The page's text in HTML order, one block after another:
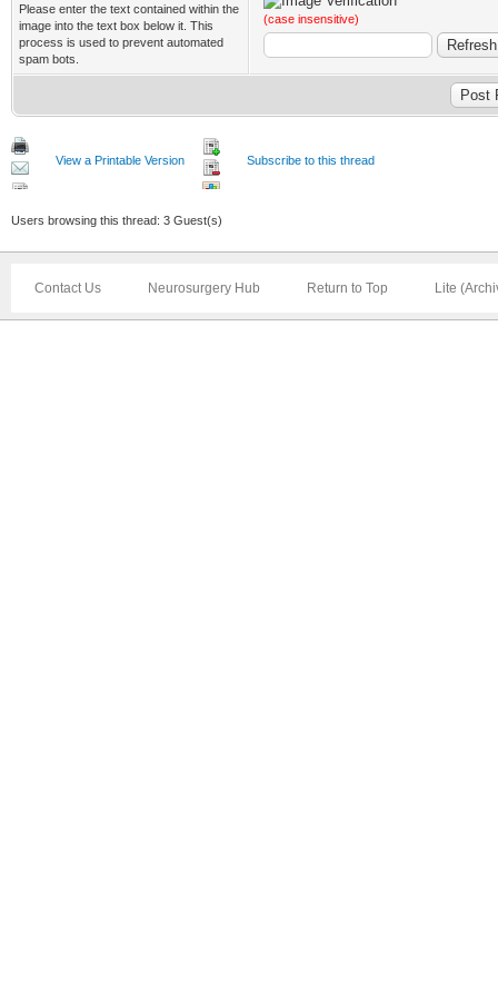
Please enter the text contained within the
image into the text box below it. This
process is used to prevent automated
spam bots.
(case insensitive)
View a Printable Version Subscribe to this thread
Users browsing this thread: 3 Guest(s)
Contact Us Neurosurgery Hub Return to Top Lite